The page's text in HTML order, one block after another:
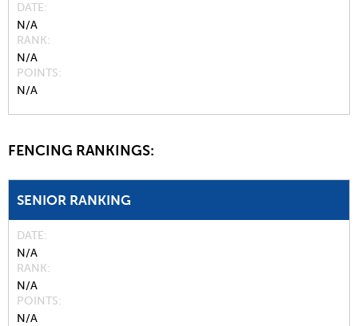
DATE
N/A
RANK
N/A
POINTS
N/A
FENCING RANKINGS:
SENIOR RANKING
DATE
N/A
RANK
N/A
POINTS
N/A